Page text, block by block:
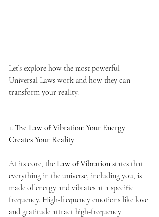
Let’s explore how the most powerful
Universal Laws work and how they can
transform your reality.
1. The Law of Vibration: Your Energy
Creates Your Reality
At its core, the Law of Vibration states that
everything in the universe, including you, is
made of energy and vibrates at a specific
frequency. High-frequency emotions like love
and gratitude attract high-frequency